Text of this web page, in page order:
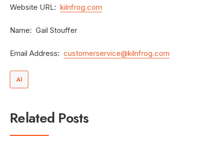
Website URL: kilnfrog.com
Name: Gail Stouffer
Email Address: customerservice@kilnfrog.com
AI
Related Posts